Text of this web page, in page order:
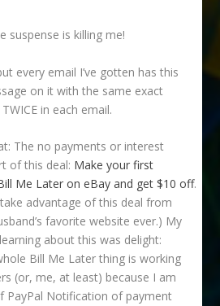
suspense is killing me!
every email I’ve gotten has this
on it with the same exact
in each email.
The no payments or interest
of this deal: Make your first
Me Later on eBay and get $10 off.
advantage of this deal from
favorite website ever.) My
about this was delight:
Bill Me Later thing is working
(or, me, at least) because I am
PayPal Notification of payment